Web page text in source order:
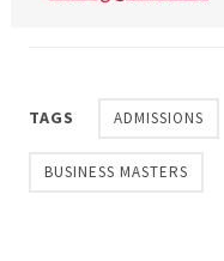
TAGS ADMISSIONS
BUSINESS MASTERS